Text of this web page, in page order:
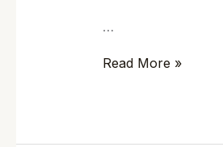
…
Read More »